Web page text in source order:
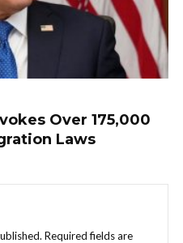
Over 175,000
Laws
Required fields are